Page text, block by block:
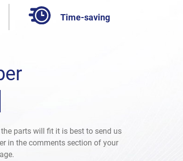
Time-saving
parts will fit it is best to send us
in the comments section of your